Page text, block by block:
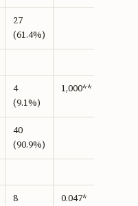
27
(61.4%)
4
(9.1%)
1,000**
40
(90.9%)
8
0.047*